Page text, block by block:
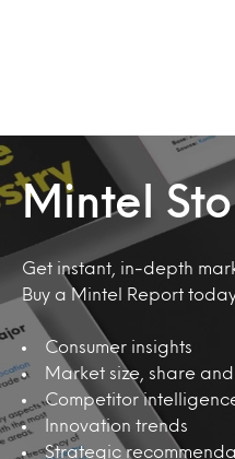
Mintel
Get instant, in-depth
Buy a Mintel Report
Consumer insights
Market size, share
Competitor
Innovation trends
Strategic